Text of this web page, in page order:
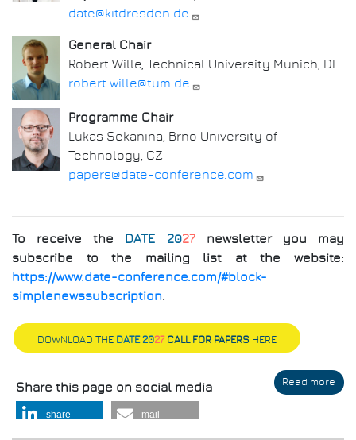
date@kitdresden.de
General Chair
Robert Wille, Technical University Munich, DE
robert.wille@tum.de
Programme Chair
Lukas Sekanina, Brno University of
Technology, CZ
papers@date-conference.com
To receive the DATE 2027newsletter you may
subscribe to the mailing list at the website:
https://www.date-conference.com/#block-
simplenewssubscription.
DOWNLOAD THE DATE 2027 CALL FOR PAPERS HERE
Read more
Share this page on social media
share mail